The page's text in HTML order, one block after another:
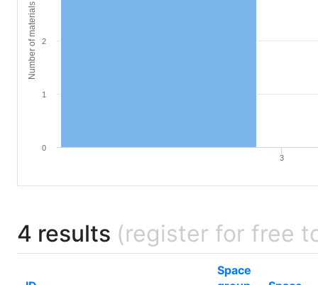
Number of materials
3
0
1
2
4 results (register for free
Space